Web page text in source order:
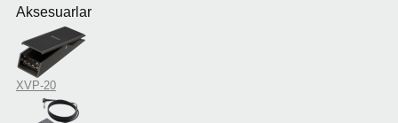
Aksesuarlar
XVP-20